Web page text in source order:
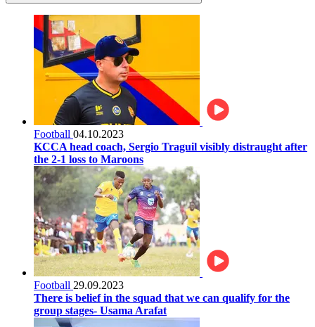
Football 04.10.2023
KCCA head coach, Sergio Traguil visibly distraught after
the 2-1 loss to Maroons
Football 29.09.2023
There is belief in the squad that we can qualify for the
group stages- Usama Arafat